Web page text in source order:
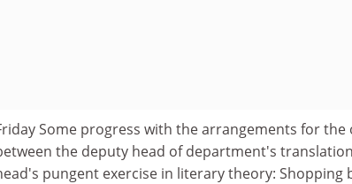
Some progress with the arrangements for the
the deputy head of department's
pungent exercise in literary theory: Shopping